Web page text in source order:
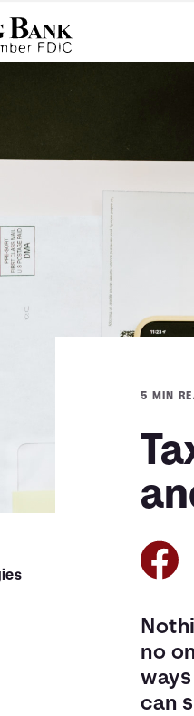
5 MIN
no
can